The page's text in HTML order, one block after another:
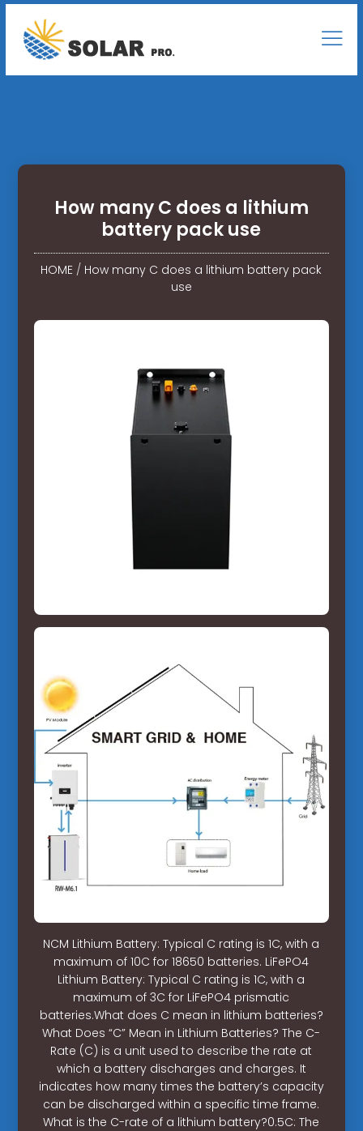
How many C does a lithium
battery pack use
HOME / How many C does a lithium battery pack
use
NCM Lithium Battery: Typical C rating is 1C, with a
maximum of 10C for 18650 batteries. LiFePO4
Lithium Battery: Typical C rating is 1C, with a
maximum of 3C for LiFePO4 prismatic
batteries.What does C mean in lithium batteries?
What Does “C” Mean in Lithium Batteries? The C-
Rate (C) is a unit used to describe the rate at
which a battery discharges and charges. It
indicates how many times the battery’s capacity
can be discharged within a specific time frame.
What is the C-rate of a lithium battery?0.5C: The